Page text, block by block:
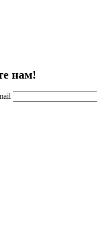
нам!